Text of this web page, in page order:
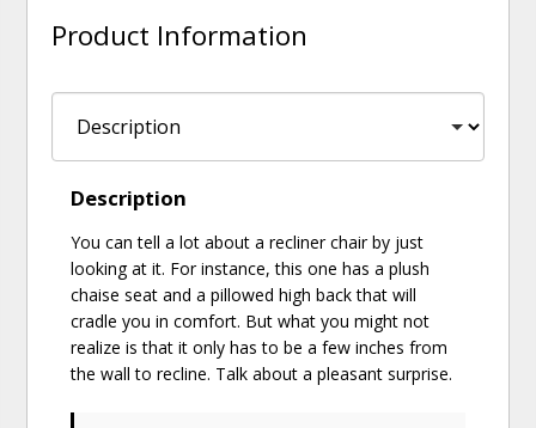
Product Information
Description
You can tell a lot about a recliner chair by just
looking at it. For instance, this one has a plush
chaise seat and a pillowed high back that will
cradle you in comfort. But what you might not
realize is that it only has to be a few inches from
the wall to recline. Talk about a pleasant surprise.